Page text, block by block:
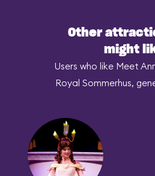
Other
might
Users who like Meet
Royal Sommerhus,